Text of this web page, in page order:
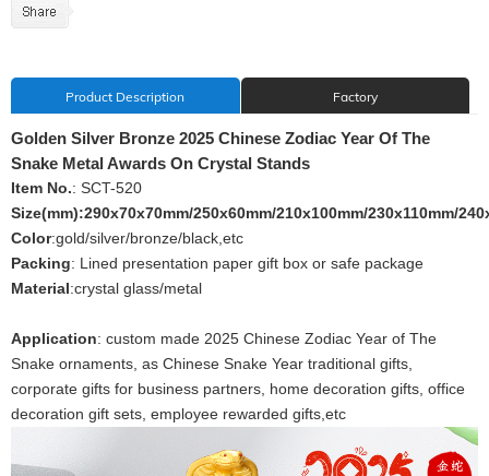
Product Description Factory
Golden Silver Bronze 2025 Chinese Zodiac Year Of The
Snake Metal Awards On Crystal Stands
Item No.: SCT-520
Size(mm):290x70x70mm/250x60mm/210x100mm/230x110mm/
Color:gold/silver/bronze/black,etc
Packing: Lined presentation paper gift box or safe package
Material:crystal glass/metal
Application: custom made 2025 Chinese Zodiac Year of The
Snake ornaments, as Chinese Snake Year traditional gifts,
corporate gifts for business partners, home decoration gifts, office
decoration gift sets, employee rewarded gifts,etc